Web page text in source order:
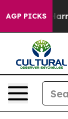
AGP PICKS
Abate Harms